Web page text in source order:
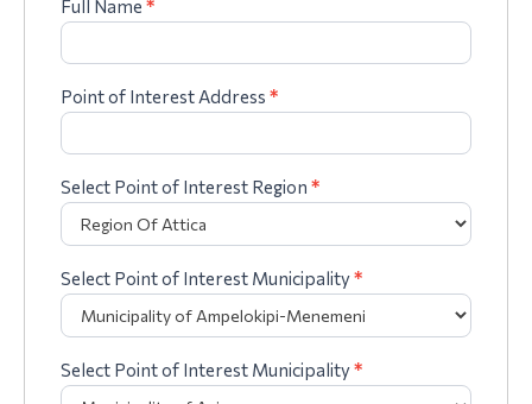
Full Name *
Point of Interest Address *
Select Point of Interest Region *
Select Point of Interest Municipality*
Select Point of Interest Municipality*